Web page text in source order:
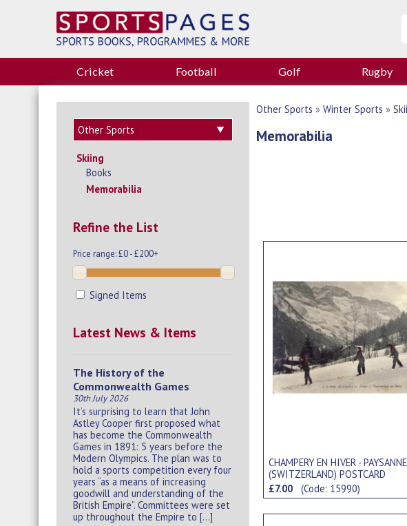
Cricket Football Golf Rugby
Skiing
Books
Memorabilia
Refine the List
Price range:£0 - £200+
Signed Items
Latest News & Items
The History of the
Commonwealth Games
30th July 2026
It’s surprising to learn that John
Astley Cooper first proposed what
has become the Commonwealth
Games in 1891: 5 years before the
Modern Olympics. The plan was to
hold a sports competition every four
years “as a means of increasing
goodwill and understanding of the
British Empire”. Committees were set
up throughout the Empire to […]
Other Sports » Winter Sports »
Memorabilia
CHAMPERY EN HIVER -
(SWITZERLAND) POSTCARD
£7.00(Code: 15990)